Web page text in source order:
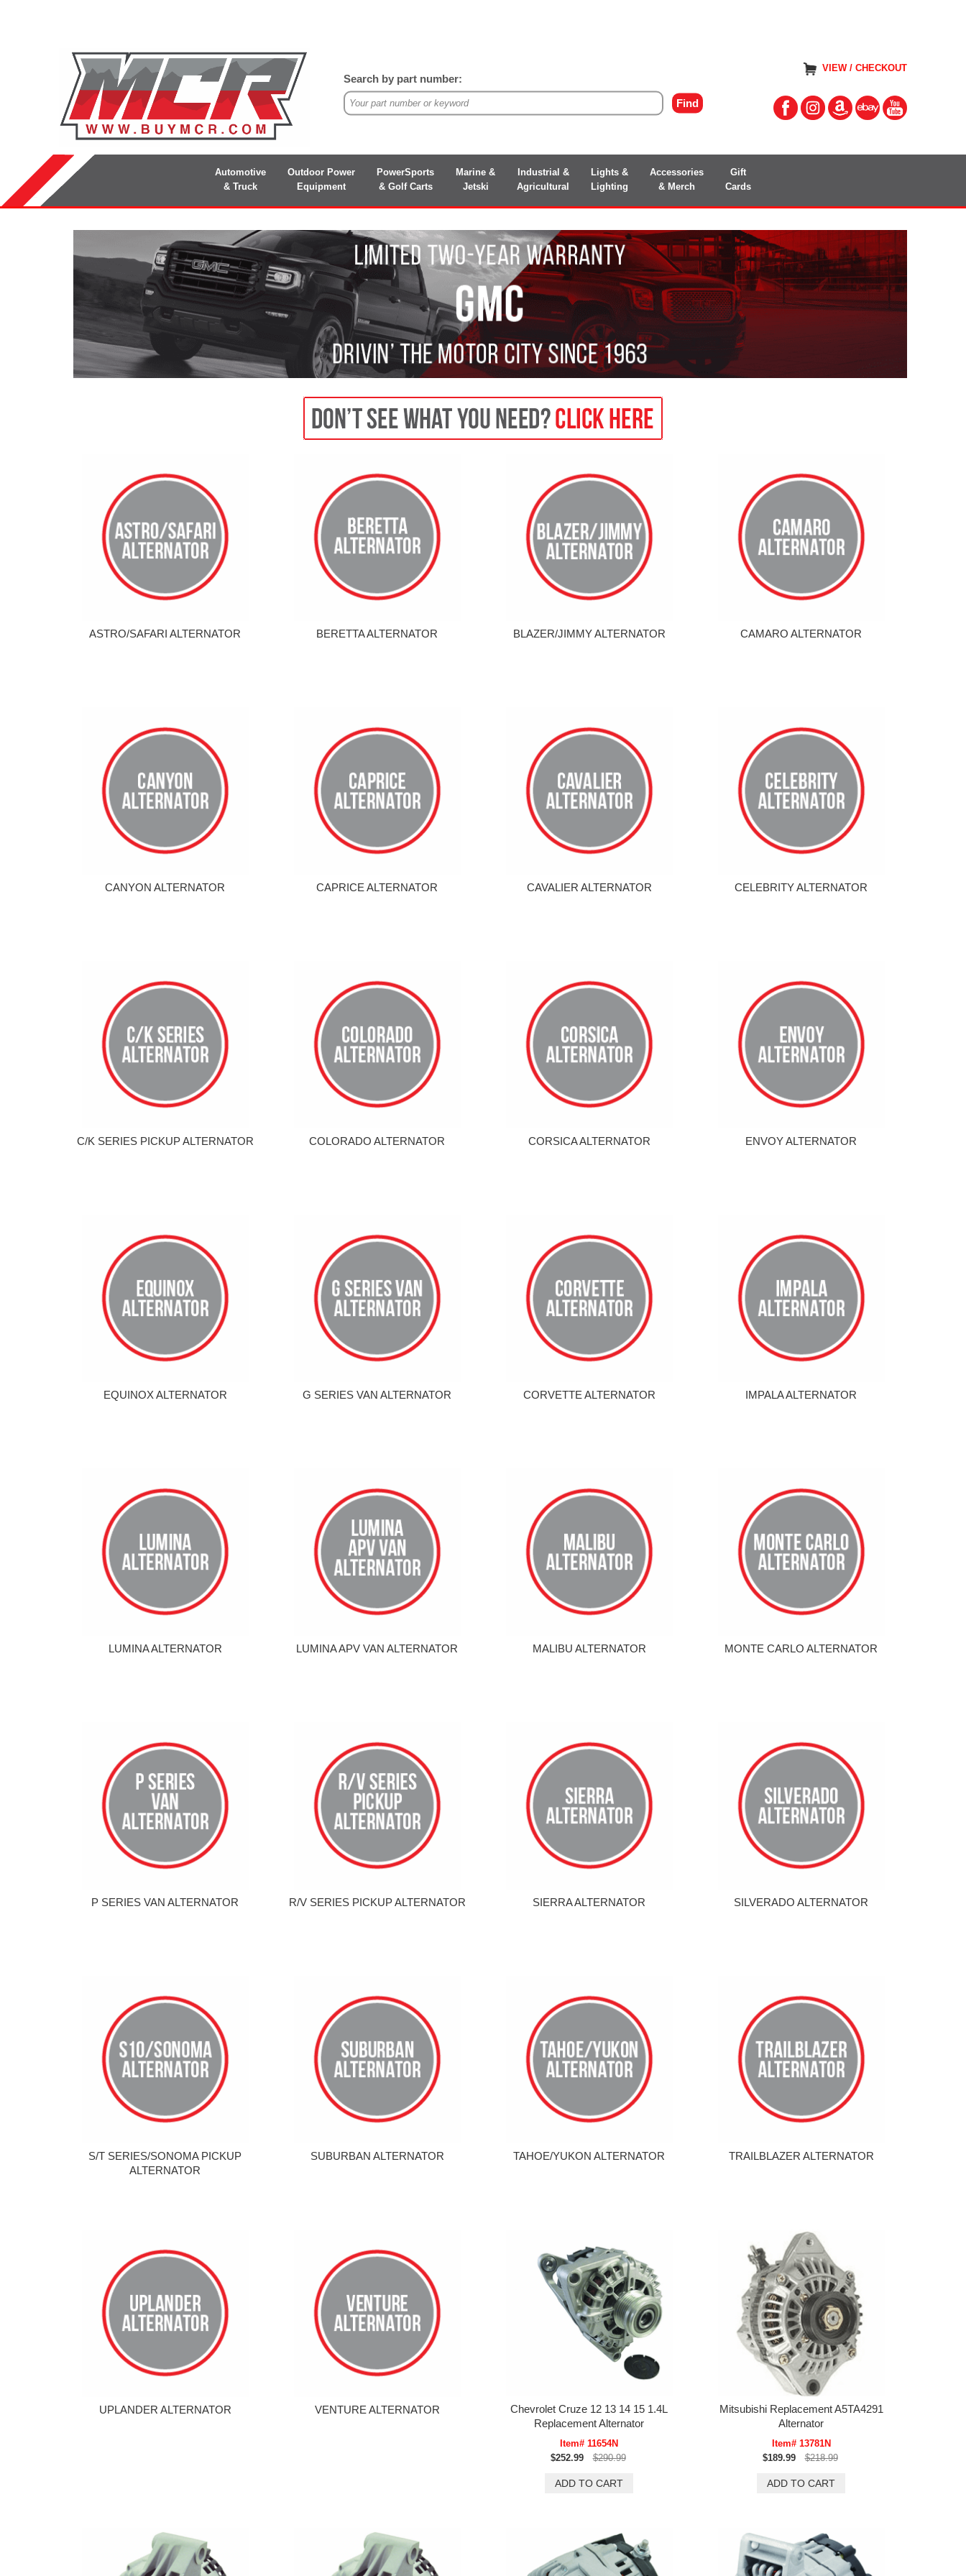
VIEW / CHECKOUT
Search by part number:
Automotive
& Truck
Outdoor Power
Equipment
PowerSports
& Golf Carts
Marine &
Jetski
Industrial &
Agricultural
Lights &
Lighting
Accessories
& Merch
Gift
Cards
ASTRO/SAFARI ALTERNATOR BERETTA ALTERNATOR BLAZER/JIMMY ALTERNATOR CAMARO ALTERNATOR
CANYON ALTERNATOR CAPRICE ALTERNATOR CAVALIER ALTERNATOR CELEBRITY ALTERNATOR
C/K SERIES PICKUP ALTERNATOR COLORADO ALTERNATOR CORSICA ALTERNATOR ENVOY ALTERNATOR
EQUINOX ALTERNATOR G SERIES VAN ALTERNATOR CORVETTE ALTERNATOR IMPALA ALTERNATOR
LUMINA ALTERNATOR LUMINA APV VAN ALTERNATOR MALIBU ALTERNATOR MONTE CARLO ALTERNATOR
P SERIES VAN ALTERNATOR R/V SERIES PICKUP ALTERNATOR SIERRA ALTERNATOR SILVERADO ALTERNATOR
S/T SERIES/SONOMA PICKUP
ALTERNATOR
SUBURBAN ALTERNATOR TAHOE/YUKON ALTERNATOR TRAILBLAZER ALTERNATOR
UPLANDER ALTERNATOR VENTURE ALTERNATOR
Chevrolet Cruze 12 13 14 15 1.4L
Replacement Alternator
Item# 11654N
$252.99
$290.99
Mitsubishi Replacement A5TA4291
Alternator
Item# 13781N
$189.99
$218.99